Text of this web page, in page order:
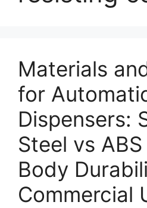
Materials
for
Dispensers:
Steel vs
Body
Commercial